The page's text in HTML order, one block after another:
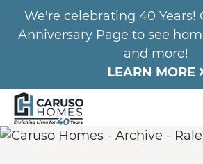
We're celebrating 40 Years!
Anniversary Page to see
and more!
LEARN MORE